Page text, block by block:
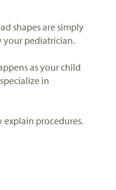
shapes are simply
your pediatrician.
as your child
in
explain procedures.